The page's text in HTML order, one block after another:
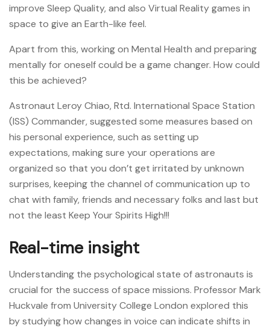
improve Sleep Quality, and also Virtual Reality games in
space to give an Earth-like feel.
Apart from this, working on Mental Health and preparing
mentally for oneself could be a game changer. How could
this be achieved?
Astronaut Leroy Chiao, Rtd. International Space Station
(ISS) Commander, suggested some measures based on
his personal experience, such as setting up
expectations, making sure your operations are
organized so that you don’t get irritated by unknown
surprises, keeping the channel of communication up to
chat with family, friends and necessary folks and last but
not the least Keep Your Spirits High!!!
Real-time insight
Understanding the psychological state of astronauts is
crucial for the success of space missions. Professor Mark
Huckvale from University College London explored this
by studying how changes in voice can indicate shifts in